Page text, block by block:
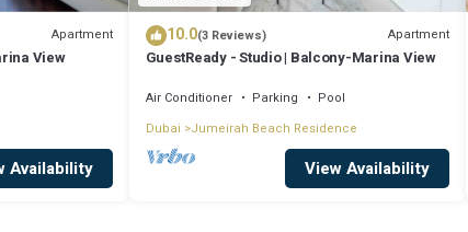
Apartment
View
Availability
10.0(3 Reviews) Apartment
GuestReady - Studio | Balcony-Marina View
Air Conditioner Parking
Pool
Dubai Jumeirah Beach Residence
View Availability